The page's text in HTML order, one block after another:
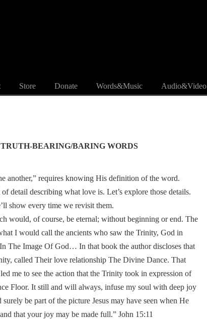
Store Donate Words&Music Audio&Video
BEARING/BARING WORDS
another,” requires knowing His definition of the word.
detail describing what love is. Let’s explore those details.
show every time we revisit them.
would, of course, be eternal; without beginning or end. The
I would call the ancients who saw the Trinity, God in
The Image Of God… In that book the author discloses that
called Their love relationship The Divine Dance. That
me to see the action that the Trinity took in expression of
Floor. It still and will always, infuse my soul with deep joy
be part of the picture Jesus may have seen when He
that your joy may be made full.” John 15:11